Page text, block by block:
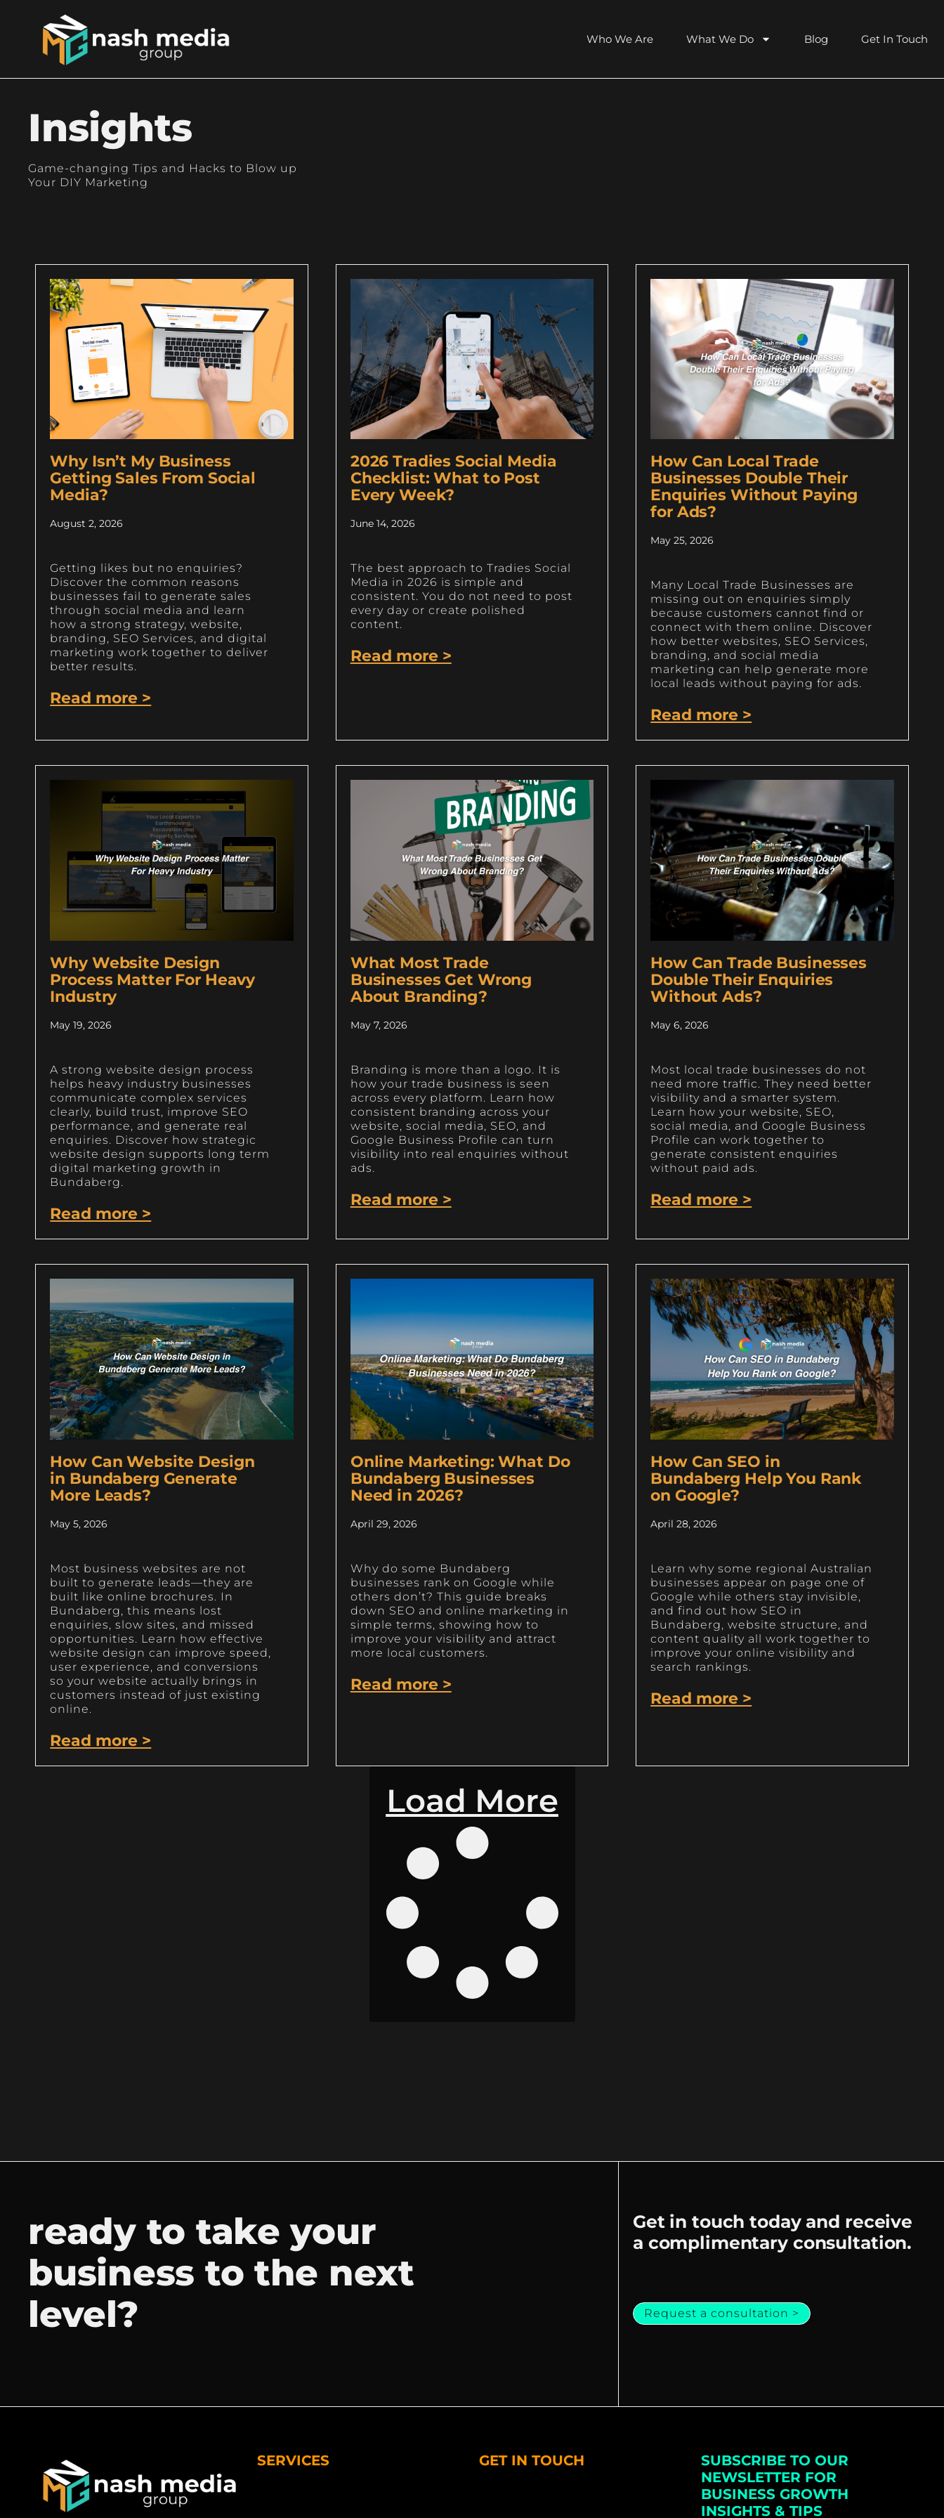
Who We Are What We Do Blog Get In Touch
Insights
Game-changing Tips and Hacks to Blow up
Your DIY Marketing
Why Isn’t My Business
Getting Sales From Social
Media?
August 2, 2026
Getting likes but no enquiries?
Discover the common reasons
businesses fail to generate sales
through social media and learn
how a strong strategy, website,
branding, SEO Services, and digital
marketing work together to deliver
better results.
Read more >
2026 Tradies Social Media
Checklist: What to Post
Every Week?
June 14, 2026
The best approach to Tradies Social
Media in 2026 is simple and
consistent. You do not need to post
every day or create polished
content.
Read more >
How Can Local Trade
Businesses Double Their
Enquiries Without Paying
for Ads?
May 25, 2026
Many Local Trade Businesses are
missing out on enquiries simply
because customers cannot find or
connect with them online. Discover
how better websites, SEO Services,
branding, and social media
marketing can help generate more
local leads without paying for ads.
Read more >
Why Website Design
Process Matter For Heavy
Industry
May 19, 2026
A strong website design process
helps heavy industry businesses
communicate complex services
clearly, build trust, improve SEO
performance, and generate real
enquiries. Discover how strategic
website design supports long term
digital marketing growth in
Bundaberg.
Read more >
What Most Trade
Businesses Get Wrong
About Branding?
May 7, 2026
Branding is more than a logo. It is
how your trade business is seen
across every platform. Learn how
consistent branding across your
website, social media, SEO, and
Google Business Profile can turn
visibility into real enquiries without
ads.
Read more >
How Can Trade Businesses
Double Their Enquiries
Without Ads?
May 6, 2026
Most local trade businesses do not
need more traffic. They need better
visibility and a smarter system.
Learn how your website, SEO,
social media, and Google Business
Profile can work together to
generate consistent enquiries
without paid ads.
Read more >
How Can Website Design
in Bundaberg Generate
More Leads?
May 5, 2026
Most business websites are not
built to generate leads—they are
built like online brochures. In
Bundaberg, this means lost
enquiries, slow sites, and missed
opportunities. Learn how effective
website design can improve speed,
user experience, and conversions
so your website actually brings in
customers instead of just existing
online.
Read more >
Online Marketing: What Do
Bundaberg Businesses
Need in 2026?
April 29, 2026
Why do some Bundaberg
businesses rank on Google while
others don’t? This guide breaks
down SEO and online marketing in
simple terms, showing how to
improve your visibility and attract
more local customers.
Read more >
How Can SEO in
Bundaberg Help You Rank
on Google?
April 28, 2026
Learn why some regional Australian
businesses appear on page one of
Google while others stay invisible,
and find out how SEO in
Bundaberg, website structure, and
content quality all work together to
improve your online visibility and
search rankings.
Read more >
Load More
ready to take your
business to the next
level?
Get in touch today and receive
a complimentary consultation.
Request a consultation >
SERVICES GET IN TOUCH
SUBSCRIBE TO OUR
NEWSLETTER FOR
BUSINESS GROWTH
INSIGHTS & TIPS